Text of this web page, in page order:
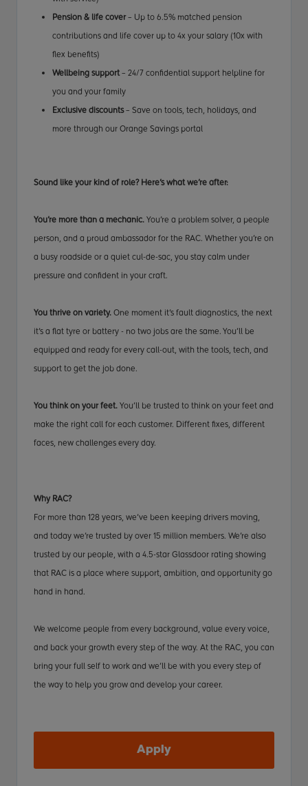
Pension & life cover– Up to 6.5% matched pension
contributions and life cover up to 4x your salary (10x with
flex benefits)
Wellbeing support – 24/7 confidential support helpline for
you and your family
Exclusive discounts– Save on tools, tech, holidays, and
more through our Orange Savings portal
Sound like your kind of role? Here’s what we’re after:
You’re more than a mechanic. You’re a problem solver, a people
person, and a proud ambassador for the RAC. Whether you’re on
a busy roadside or a quiet cul-de-sac, you stay calm under
pressure and confident in your craft.
You thrive on variety. One moment it’s fault diagnostics, the next
it’s a flat tyre or battery - no two jobs are the same. You’ll be
equipped and ready for every call-out, with the tools, tech, and
support to get the job done.
You think on your feet. You’ll be trusted to think on your feet and
make the right call for each customer. Different fixes, different
faces, new challenges every day.
Why RAC?
For more than 128 years, we’ve been keeping drivers moving,
and today we’re trusted by over 15 million members. We’re also
trusted by our people, with a 4.5-star Glassdoor rating showing
that RAC is a place where support, ambition, and opportunity go
hand in hand.
We welcome people from every background, value every voice,
and back your growth every step of the way. At the RAC, you can
bring your full self to work and we’ll be with you every step of
the way to help you grow and develop your career.
Apply